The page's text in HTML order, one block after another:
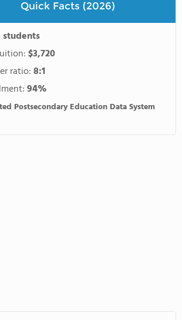
Quick Facts (2026)
students
$3,720
ratio:8:1
94%
Postsecondary Education Data System